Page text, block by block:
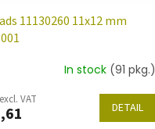
11130260 11x12 mm
In stock (91 pkg.)
VAT
DETAIL